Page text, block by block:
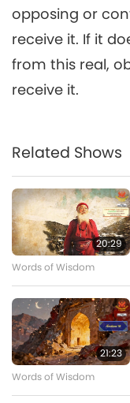
opposing or
receive it. If it
from this real,
receive it.
Related Shows
20:29
Words of Wisdom
21:23
Words of Wisdom